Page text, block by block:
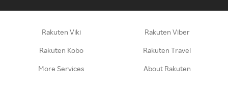
Rakuten Viki Rakuten Viber
Rakuten Kobo Rakuten Travel
More Services About Rakuten